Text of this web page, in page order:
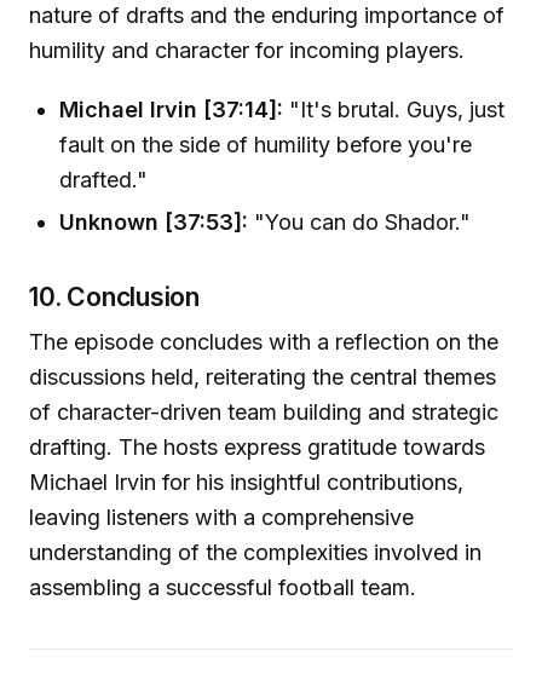
nature of drafts and the enduring importance of
humility and character for incoming players.
Michael Irvin [37:14]: "It's brutal. Guys, just
fault on the side of humility before you're
drafted."
Unknown [37:53]: "You can do Shador."
10. Conclusion
The episode concludes with a reflection on the
discussions held, reiterating the central themes
of character-driven team building and strategic
drafting. The hosts express gratitude towards
Michael Irvin for his insightful contributions,
leaving listeners with a comprehensive
understanding of the complexities involved in
assembling a successful football team.